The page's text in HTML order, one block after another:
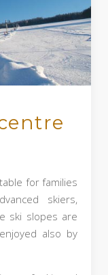
for families
skiers,
ski slopes are
also by